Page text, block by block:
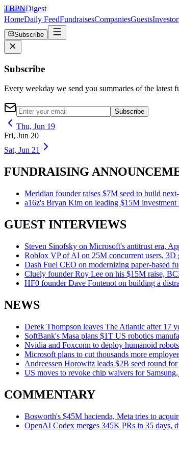
TBPNDigest
HomeDaily FeedFundraisesCompaniesGuests
Subscribe
Subscribe
Every weekday we send you summaries of the
Subscribe
Thu, Jun 19
Fri, Jun 20
Sat, Jun 21
FUNDRAISING
Meridian founder raises $7M seed to build
a16z's Bryan Kim on leading $15M
GUEST INTERVIEWS
Steven Sinofsky on Microsoft's antitrust era,
Roblox VP of AI on 25M concurrent users, 3D
Dash Fuel CEO on modernizing paper-based
Cluely founder Roy Lee on his $15M raise,
HF0 founder Dave Fontenot on building a
NEWS
Derek Thompson leaves The Atlantic after 17
SoftBank's Masa plans $1T US robotics
Nvidia and Foxconn to deploy humanoid
Microsoft plans to cut thousands more
Andreessen Horowitz leads $2B seed round
US moves to revoke chip waivers for
COMMENTARY
Bosworth's $45M hacienda, Meta tries to
OpenAI Codex merges 345K PRs in 35 days,